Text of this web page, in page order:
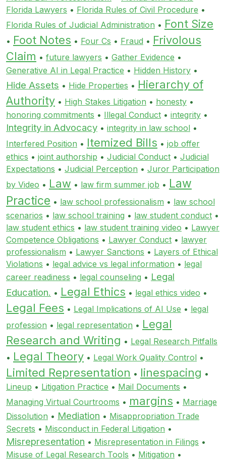
Florida Lawyers • Florida Rules of Civil Procedure •
Florida Rules of Judicial Administration • Font Size
• Foot Notes • Four Cs • Fraud • Frivolous
Claim • future lawyers • Gather Evidence •
Generative AI in Legal Practice • Hidden History •
Hide Assets • Hide Properties • Hierarchy of
Authority • High Stakes Litigation • honesty •
honoring commitments • Illegal Conduct • integrity •
Integrity in Advocacy • integrity in law school •
Interfered Position • Itemized Bills • job offer
ethics • joint authorship • Judicial Conduct • Judicial
Expectations • Judicial Perception • Juror Participation
by Video • Law • law firm summer job • Law
Practice • law school professionalism • law school
scenarios • law school training • law student conduct •
law student ethics • law student training video • Lawyer
Competence Obligations • Lawyer Conduct • lawyer
professionalism • Lawyer Sanctions • Layers of Ethical
Violations • legal advice vs legal information • legal
career readiness • legal counseling • Legal
Education. • Legal Ethics • legal ethics video •
Legal Fees • Legal Implications of AI Use • legal
profession • legal representation • Legal
Research and Writing • Legal Research Pitfalls
• Legal Theory • Legal Work Quality Control •
Limited Representation • linespacing •
Lineup • Litigation Practice • Mail Documents •
Managing Virtual Courtrooms • margins • Marriage
Dissolution • Mediation • Misappropriation Trade
Secrets • Misconduct in Federal Litigation •
Misrepresentation • Misrepresentation in Filings •
Misuse of Legal Research Tools • Mitigation •